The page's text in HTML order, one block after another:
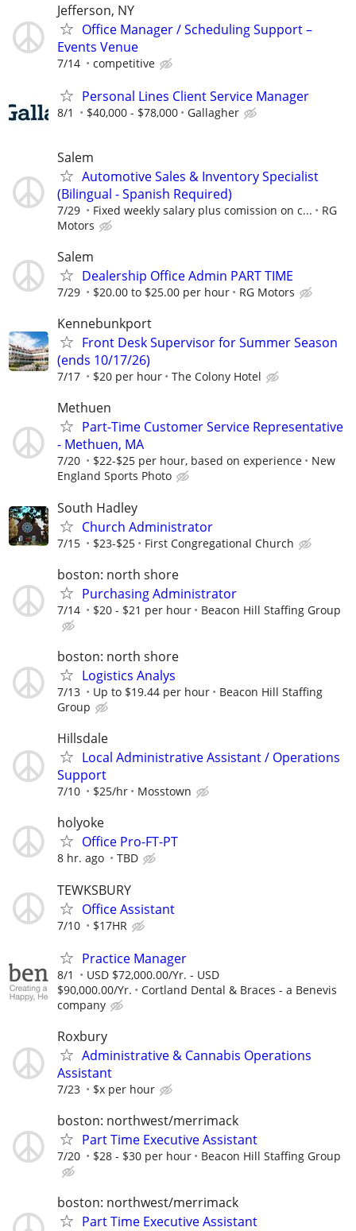
Jefferson, NY
Office Manager / Scheduling Support –
Events Venue
7/14 competitive
Personal Lines Client Service Manager
8/1 $40,000 - $78,000 Gallagher
Salem
Automotive Sales & Inventory Specialist
(Bilingual - Spanish Required)
7/29 Fixed weekly salary plus comission on c...
RG
Motors
Salem
Dealership Office Admin PART TIME
7/29 $20.00 to $25.00 per hour RG Motors
Kennebunkport
Front Desk Supervisor for Summer Season
(ends 10/17/26)
7/17 $20 per hour The Colony Hotel
Methuen
Part-Time Customer Service Representative
- Methuen, MA
7/20 $22-$25 per hour, based on experience
New
England Sports Photo
South Hadley
Church Administrator
7/15 $23-$25 First Congregational Church
boston: north shore
Purchasing Administrator
7/14 $20 - $21 per hour Beacon Hill Staffing Group
boston: north shore
Logistics Analys
7/13 Up to $19.44 per hour
Beacon Hill Staffing
Group
Hillsdale
Local Administrative Assistant / Operations
Support
7/10 $25/hr Mosstown
holyoke
Office Pro-FT-PT
8 hr. ago TBD
TEWKSBURY
Office Assistant
7/10 $17HR
Practice Manager
8/1
USD $72,000.00/Yr. - USD
$90,000.00/Yr.
Cortland Dental & Braces - a Benevis
company
Roxbury
Administrative & Cannabis Operations
Assistant
7/23 $x per hour
boston: northwest/merrimack
Part Time Executive Assistant
7/20 $28 - $30 per hour Beacon Hill Staffing Group
boston: northwest/merrimack
Part Time Executive Assistant